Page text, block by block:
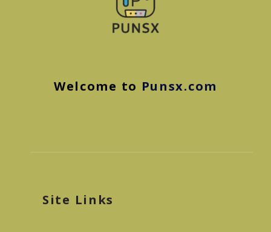
Welcome to Punsx.com
Site Links